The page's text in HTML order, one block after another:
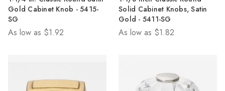
out
of
5
stars.
Gold Cabinet Knob - 5415-
SG
As low as $1.92
out
of
5
stars.
Solid Cabinet Knobs, Satin
Gold - 5411-SG
As low as $1.82